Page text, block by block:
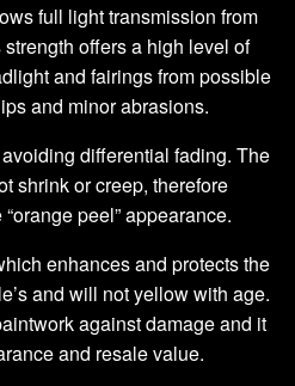
full light transmission from
offers a high level of
and fairings from possible
and minor abrasions.
differential fading. The
shrink or creep, therefore
peel” appearance.
enhances and protects the
and will not yellow with age.
against damage and it
and resale value.